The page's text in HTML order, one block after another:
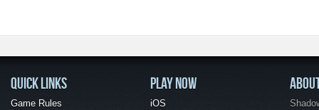
QUICK LINKS
Game Rules
PLAY NOW
iOS